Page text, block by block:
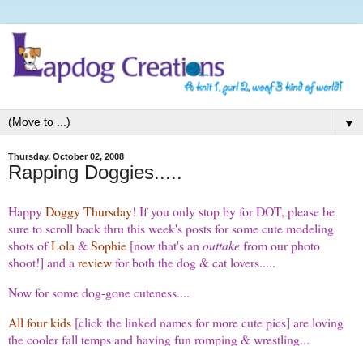
▼
Thursday, October 02, 2008
Rapping Doggies.....
HappyDoggy Thursday! If you only stop by for DOT, please be
sure to scroll back thru this week's posts for some cute modeling
shots ofLola &Sophie [now that's an outtakefrom our photo
shoot!] and a reviewfor both the dog & cat lovers.....
Now for some dog-gone cuteness....
All four kids [click the linked names for more cute pics] are loving
the cooler fall temps and having fun romping & wrestling...